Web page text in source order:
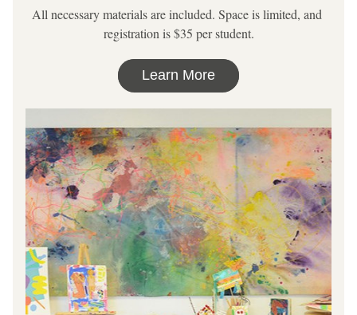
All necessary materials are included. Space is limited, and
registration is $35 per student.
Learn More